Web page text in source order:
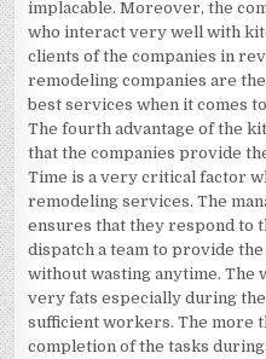
implacable. Moreover, the
who interact very well with
clients of the companies in
remodeling companies are
best services when it comes
The fourth advantage of the
that the companies provide
Time is a very critical factor
remodeling services. The
ensures that they respond to
dispatch a team to provide
without wasting anytime. The
very fats especially during
sufficient workers. The more
completion of the tasks